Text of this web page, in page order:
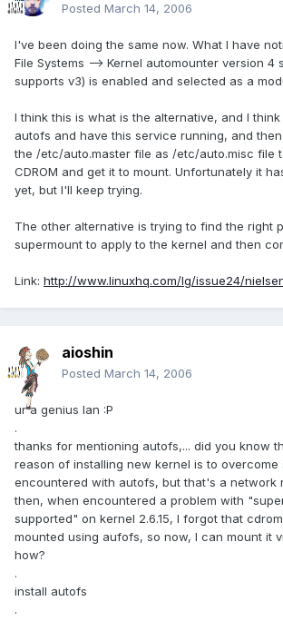
Posted March 14, 2006
I've been doing the same now. What I have
File Systems --> Kernel automounter version 4
supports v3) is enabled and selected as a
I think this is what is the alternative, and I
autofs and have this service running, and
the /etc/auto.master file as /etc/auto.misc file
CDROM and get it to mount. Unfortunately it
yet, but I'll keep trying.
The other alternative is trying to find the right
supermount to apply to the kernel and then
Link: http://www.linuxhq.com/lg/issue24/
aioshin
Posted March 14, 2006
ur a genius Ian :P
.
thanks for mentioning autofs,... did you know
reason of installing new kernel is to overcome
encountered with autofs, but that's a network
then, when encountered a problem with
supported" on kernel 2.6.15, I forgot that
mounted using aufofs, so now, I can mount it
how?
.
install autofs
.